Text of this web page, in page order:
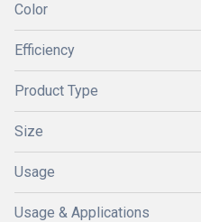
Color
Efficiency
Product Type
Size
Usage
Usage & Applications